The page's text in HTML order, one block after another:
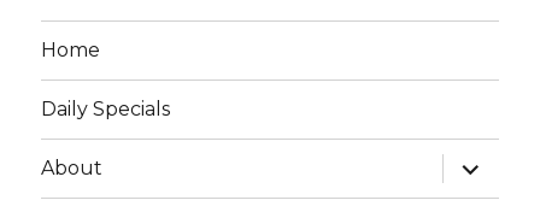
Home
Daily Specials
About
expand
child
menu